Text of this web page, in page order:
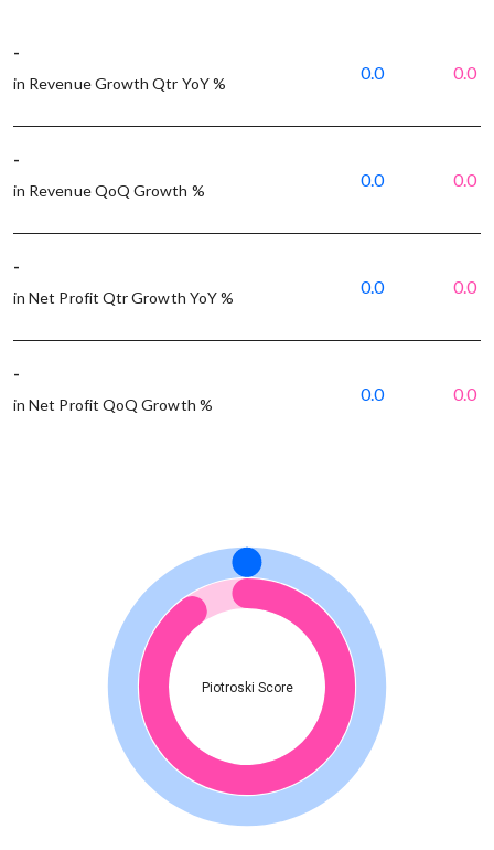
-
in Revenue Growth Qtr YoY %
0.0 0.0
-
in Revenue QoQ Growth %
0.0 0.0
-
in Net Profit Qtr Growth YoY %
0.0 0.0
-
in Net Profit QoQ Growth %
0.0 0.0
Piotroski Score